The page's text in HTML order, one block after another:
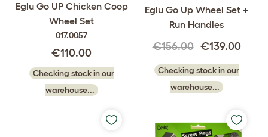
Eglu Go UP Chicken Coop
Wheel Set
017.0057
€110.00
Checking stock in our
warehouse...
Eglu Go Up Wheel Set +
Run Handles
€156.00 €139.00
Checking stock in our
warehouse...